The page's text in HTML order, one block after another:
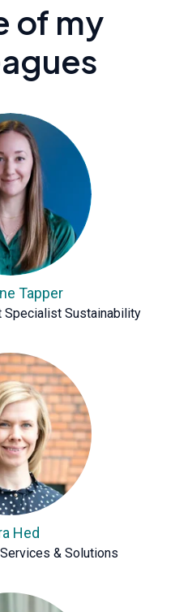
of my
Tapper
Specialist Sustainability
Hed
& Solutions